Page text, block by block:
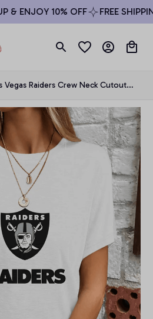
ENJOY 10% OFF FREE
Vegas Raiders Crew Neck Cutout